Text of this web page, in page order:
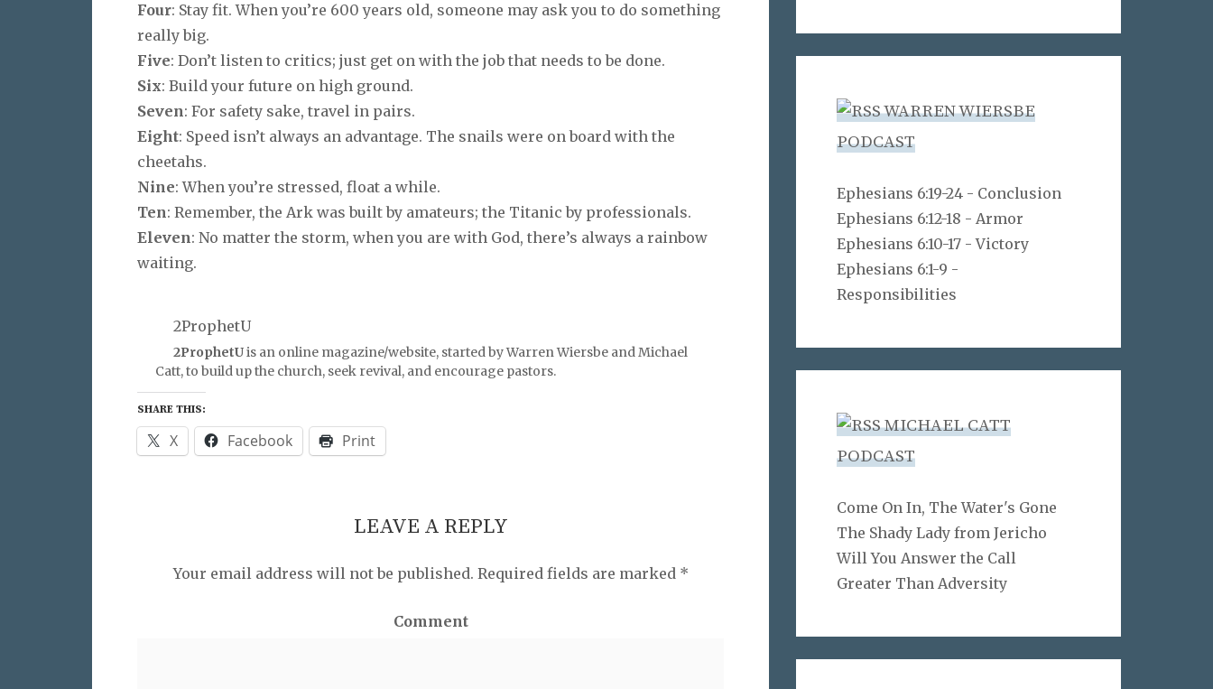
Four: Stay fit. When you’re 600 years old, someone may ask you to do something
really big.
Five: Don’t listen to critics; just get on with the job that needs to be done.
Six: Build your future on high ground.
Seven: For safety sake, travel in pairs.
Eight: Speed isn’t always an advantage. The snails were on board with the
cheetahs.
Nine: When you’re stressed, float a while.
Ten: Remember, the Ark was built by amateurs; the Titanic by professionals.
Eleven: No matter the storm, when you are with God, there’s always a rainbow
waiting.
2ProphetU
2ProphetUis an online magazine/website, started by Warren Wiersbe and Michael
Catt, to build up the church, seek revival, and encourage pastors.
SHARE THIS:
X Facebook Print
LEAVE A REPLY
Your email address will not be published. Required fields are marked *
Comment
WARREN WIERSBE
PODCAST
Ephesians 6:19-24 - Conclusion
Ephesians 6:12-18 - Armor
Ephesians 6:10-17 - Victory
Ephesians 6:1-9 -
Responsibilities
MICHAEL CATT
PODCAST
Come On In, The Water's Gone
The Shady Lady from Jericho
Will You Answer the Call
Greater Than Adversity